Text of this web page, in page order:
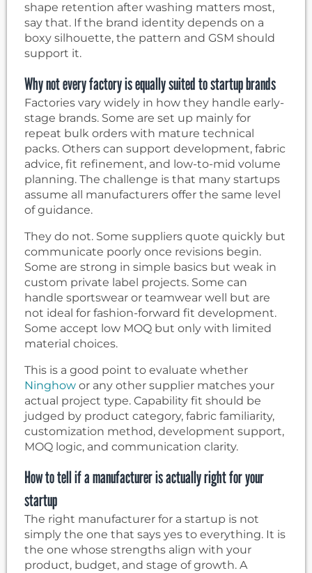
shape retention after washing matters most,
say that. If the brand identity depends on a
boxy silhouette, the pattern and GSM should
support it.
Why not every factory is equally suited to startup brands
Factories vary widely in how they handle early-
stage brands. Some are set up mainly for
repeat bulk orders with mature technical
packs. Others can support development, fabric
advice, fit refinement, and low-to-mid volume
planning. The challenge is that many startups
assume all manufacturers offer the same level
of guidance.
They do not. Some suppliers quote quickly but
communicate poorly once revisions begin.
Some are strong in simple basics but weak in
custom private label projects. Some can
handle sportswear or teamwear well but are
not ideal for fashion-forward fit development.
Some accept low MOQ but only with limited
material choices.
This is a good point to evaluate whether
Ninghow or any other supplier matches your
actual project type. Capability fit should be
judged by product category, fabric familiarity,
customization method, development support,
MOQ logic, and communication clarity.
How to tell if a manufacturer is actually right for your
startup
The right manufacturer for a startup is not
simply the one that says yes to everything. It is
the one whose strengths align with your
product, budget, and stage of growth. A